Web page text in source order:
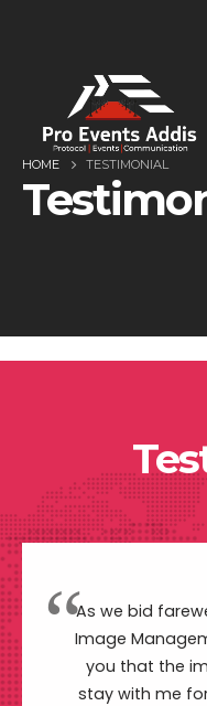
HOME TESTIMONIAL
As we bid
Image
you that the
stay with me